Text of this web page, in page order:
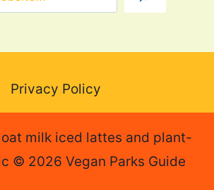
Privacy Policy
oat milk iced lattes and plant-
© 2026 Vegan Parks Guide